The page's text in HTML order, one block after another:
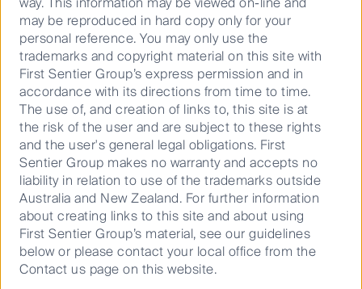
And to finish, we can’t put it better than the CEO of
Breville, Jim Clayton, who has done such an
outstanding job transitioning Breville into a global
innovation power house, “If you don’t take risks to
innovate, you’re toast.”
Download PDF
Important Information
This material has been prepared and issued by First Sentier
Investors (Australia) IM Ltd (ABN 89 114 194 311, AFSL 289017)
may be reproduced in hard copy only for your
personal reference. You may only use the
trademarks and copyright material on this site with
First Sentier Group’s express permission and in
accordance with its directions from time to time.
The use of, and creation of links to, this site is at
the risk of the user and are subject to these rights
and the user's general legal obligations. First
Sentier Group makes no warranty and accepts no
liability in relation to use of the trademarks outside
Australia and New Zealand. For further information
about creating links to this site and about using
First Sentier Group’s material, see our guidelines
below or please contact your local office from the
Contact us page on this website.